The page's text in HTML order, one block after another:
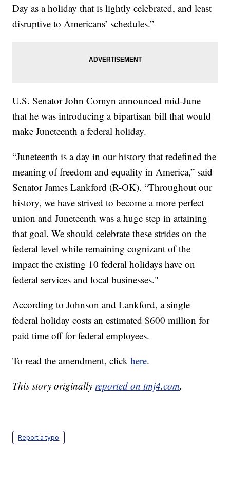
Day as a holiday that is lightly celebrated, and least
disruptive to Americans’ schedules.”
U.S. Senator John Cornyn announced mid-June
that he was introducing a bipartisan bill that would
make Juneteenth a federal holiday.
“Juneteenth is a day in our history that redefined the
meaning of freedom and equality in America,” said
Senator James Lankford (R-OK). “Throughout our
history, we have strived to become a more perfect
union and Juneteenth was a huge step in attaining
that goal. We should celebrate these strides on the
federal level while remaining cognizant of the
impact the existing 10 federal holidays have on
federal services and local businesses."
According to Johnson and Lankford, a single
federal holiday costs an estimated $600 million for
paid time off for federal employees.
To read the amendment, clickhere.
This story originally reported on tmj4.com.
Report a typo